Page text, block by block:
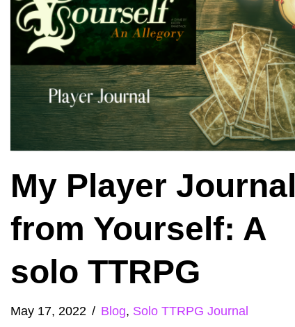
My Player Journal
from Yourself: A
solo TTRPG
May 17, 2022 Blog, Solo TTRPG Journal